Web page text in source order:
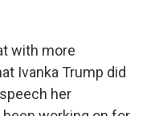
with more
Ivanka Trump did
her